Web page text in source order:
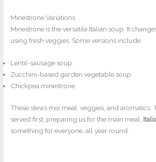
Minestrone Variations
Minestrone is the versatile Italian soup. It
using fresh veggies. Some versions include:
Lentil-sausage soup
Zucchini-based garden vegetable soup
Chickpea minestrone
These stews mix meat, veggies, and aromatics.
served first, preparing us for the main meal.
something for everyone, all year round.